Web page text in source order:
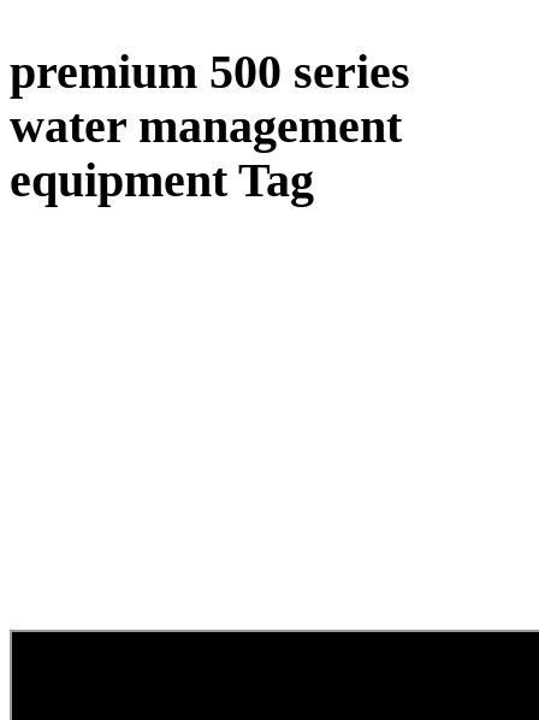
premium 500 series
water management
equipment Tag